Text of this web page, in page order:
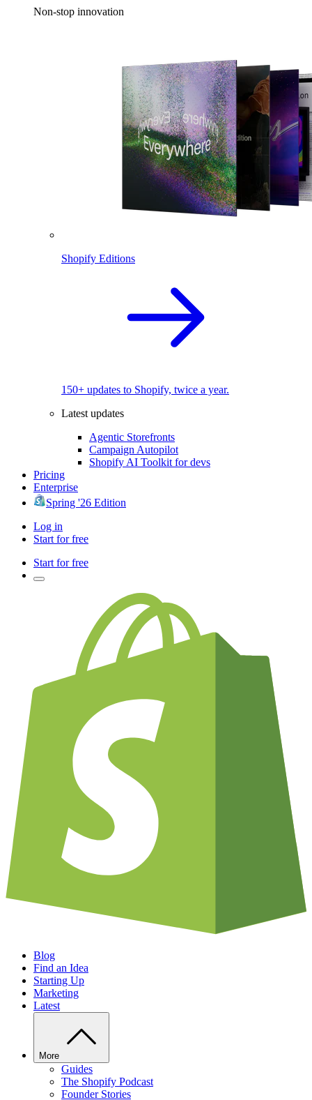
Non-stop innovation
Shopify Editions
150+ updates to Shopify, twice a year.
Latest updates
Agentic Storefronts
Campaign Autopilot
Shopify AI Toolkit for devs
Pricing
Enterprise
Spring '26 Edition
Log in
Start for free
Start for free
Blog
Find an Idea
Starting Up
Marketing
Latest
More
Guides
The Shopify Podcast
Founder Stories